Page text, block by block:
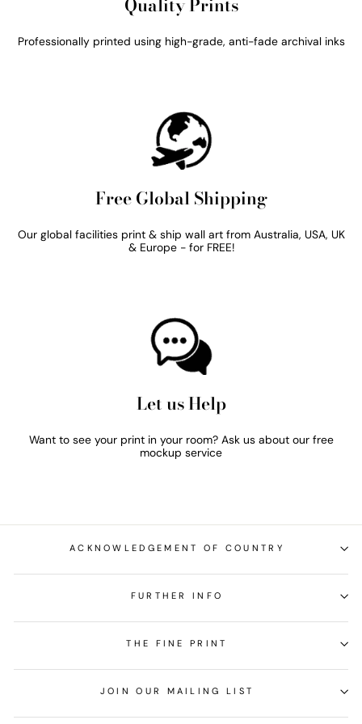
Quality Prints
Professionally printed using high-grade, anti-fade archival inks
Free Global Shipping
Our global facilities print & ship wall art from Australia, USA, UK
& Europe - for FREE!
Let us Help
Want to see your print in your room? Ask us about our free
mockup service
ACKNOWLEDGEMENT OF COUNTRY
FURTHER INFO
THE FINE PRINT
JOIN OUR MAILING LIST